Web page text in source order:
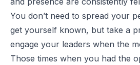
You don’t need to spread your
get yourself known, but take a
engage your leaders when the
Those times when you had the